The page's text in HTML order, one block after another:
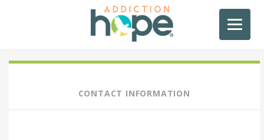
CONTACT INFORMATION